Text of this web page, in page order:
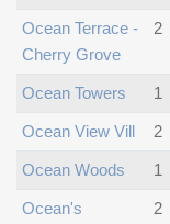
Ocean Terrace -
Cherry Grove
2
Ocean Towers 1
Ocean View Vill 2
Ocean Woods 1
Ocean's
2